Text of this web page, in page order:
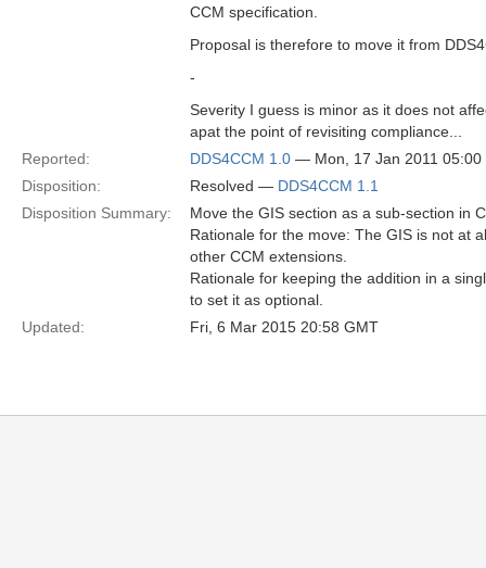
CCM specification.
Proposal is therefore to move it from
-
Severity I guess is minor as it does not
apat the point of revisiting compliance...
Reported:
DDS4CCM 1.0 — Mon, 17 Jan 2011 05:00
Disposition:
Resolved — DDS4CCM 1.1
Disposition Summary:
Move the GIS section as a sub-section in
Rationale for the move: The GIS is not at
other CCM extensions.
Rationale for keeping the addition in a
to set it as optional.
Updated:
Fri, 6 Mar 2015 20:58 GMT